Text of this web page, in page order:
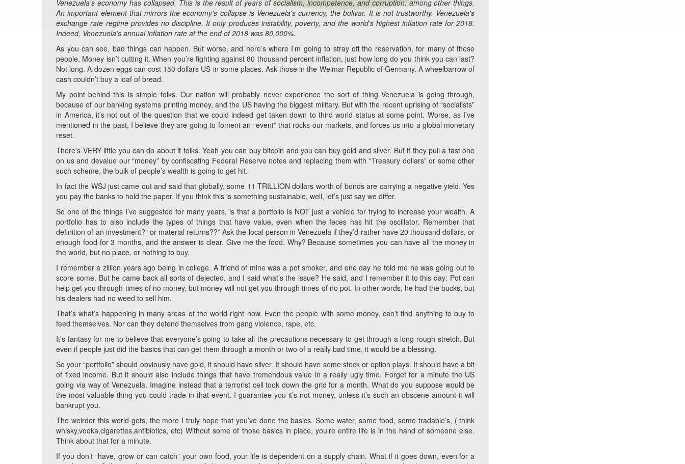
Venezuela's economy has collapsed. This is the result of years of socialism, incompetence, and corruption, among other things.
An important element that mirrors the economy's collapse is Venezuela's currency, the bolivar. It is not trustworthy. Venezuela's
exchange rate regime provides no discipline. It only produces instability, poverty, and the world’s highest inflation rate for 2018.
Indeed, Venezuela’s annual inflation rate at the end of 2018 was 80,000%.
As you can see, bad things can happen. But worse, and here’s where I’m going to stray off the reservation, for many of these
people, Money isn’t cutting it. When you’re fighting against 80 thousand percent inflation, just how long do you think you can last?
Not long. A dozen eggs can cost 150 dollars US in some places. Ask those in the Weimar Republic of Germany. A wheelbarrow of
cash couldn’t buy a loaf of bread.
My point behind this is simple folks. Our nation will probably never experience the sort of thing Venezuela is going through,
because of our banking systems printing money, and the US having the biggest military. But with the recent uprising of “socialists”
in America, it’s not out of the question that we could indeed get taken down to third world status at some point. Worse, as I’ve
mentioned in the past, I believe they are going to foment an “event” that rocks our markets, and forces us into a global monetary
reset.
There’s VERY little you can do about it folks. Yeah you can buy bitcoin and you can buy gold and silver. But if they pull a fast one
on us and devalue our “money” by confiscating Federal Reserve notes and replacing them with “Treasury dollars” or some other
such scheme, the bulk of people’s wealth is going to get hit.
In fact the WSJ just came out and said that globally, some 11 TRILLION dollars worth of bonds are carrying a negative yield. Yes
you pay the banks to hold the paper. If you think this is something sustainable, well, let’s just say we differ.
So one of the things I’ve suggested for many years, is that a portfolio is NOT just a vehicle for trying to increase your wealth. A
portfolio has to also include the types of things that have value, even when the feces has hit the oscillator. Remember that
definition of an investment? “or material returns??” Ask the local person in Venezuela if they’d rather have 20 thousand dollars, or
enough food for 3 months, and the answer is clear. Give me the food. Why? Because sometimes you can have all the money in
the world, but no place, or nothing to buy.
I remember a zillion years ago being in college. A friend of mine was a pot smoker, and one day he told me he was going out to
score some. But he came back all sorts of dejected, and I said what’s the issue? He said, and I remember it to this day: Pot can
help get you through times of no money, but money will not get you through times of no pot. In other words, he had the bucks, but
his dealers had no weed to sell him.
That’s what’s happening in many areas of the world right now. Even the people with some money, can’t find anything to buy to
feed themselves. Nor can they defend themselves from gang violence, rape, etc.
It’s fantasy for me to believe that everyone’s going to take all the precautions necessary to get through a long rough stretch. But
even if people just did the basics that can get them through a month or two of a really bad time, it would be a blessing.
So your “portfolio” should obviously have gold, it should have silver. It should have some stock or option plays. It should have a bit
of fixed income. But it should also include things that have tremendous value in a really ugly time. Forget for a minute the US
going via way of Venezuela. Imagine instead that a terrorist cell took down the grid for a month. What do you suppose would be
the most valuable thing you could trade in that event. I guarantee you it’s not money, unless it’s such an obscene amount it will
bankrupt you.
The weirder this world gets, the more I truly hope that you’ve done the basics. Some water, some food, some tradable’s, ( think
whisky,vodka,cigarettes,antibiotics, etc) Without some of those basics in place, you’re entire life is in the hand of someone else.
Think about that for a minute.
If you don’t “have, grow or can catch” your own food, your life is dependent on a supply chain. What if it goes down, even for a